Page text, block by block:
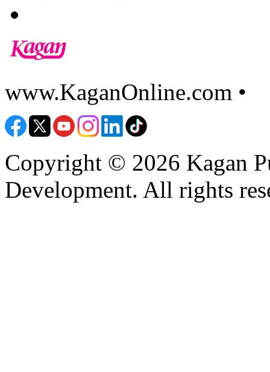
www.KaganOnline.com •
Copyright © 2026 Kagan
Development. All rights